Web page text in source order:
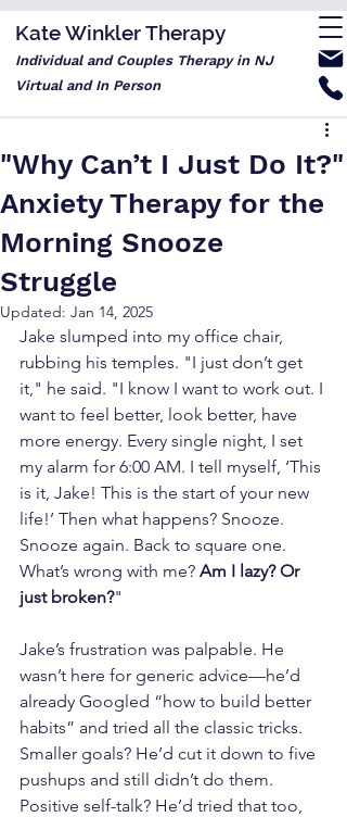
Kate Winkler Therapy
Individual and Couples Therapy in NJ
Virtual and In Person
"Why Can’t I Just Do It?"
Anxiety Therapy for the
Morning Snooze
Struggle
Updated: Jan 14, 2025
Jake slumped into my office chair,
rubbing his temples. "I just don’t get
it," he said. "I know I want to work out. I
want to feel better, look better, have
more energy. Every single night, I set
my alarm for 6:00 AM. I tell myself, ‘This
is it, Jake! This is the start of your new
life!’ Then what happens? Snooze.
Snooze again. Back to square one.
What’s wrong with me? Am I lazy? Or
just broken?"
Jake’s frustration was palpable. He
wasn’t here for generic advice—he’d
already Googled “how to build better
habits” and tried all the classic tricks.
Smaller goals? He’d cut it down to five
pushups and still didn’t do them.
Positive self-talk? He’d tried that too,